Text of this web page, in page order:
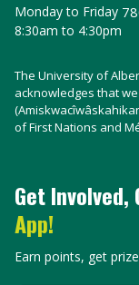
Monday to Friday
8:30am to 4:30pm
The University of
acknowledges that
of First Nations and
Get Involved,
App!
Earn points, get